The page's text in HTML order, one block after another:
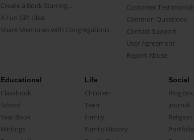
Create a Book Starring...
A Fun Gift Idea
Share Memories with Congregations
Customer
Common Questions
Contact Support
User Agreement
Report Abuse
Educational
Classbook
School
Year Book
Writings
Life
Children
Teen
Family
Family History
Social
Blog
Journal
Religion
Portfolio